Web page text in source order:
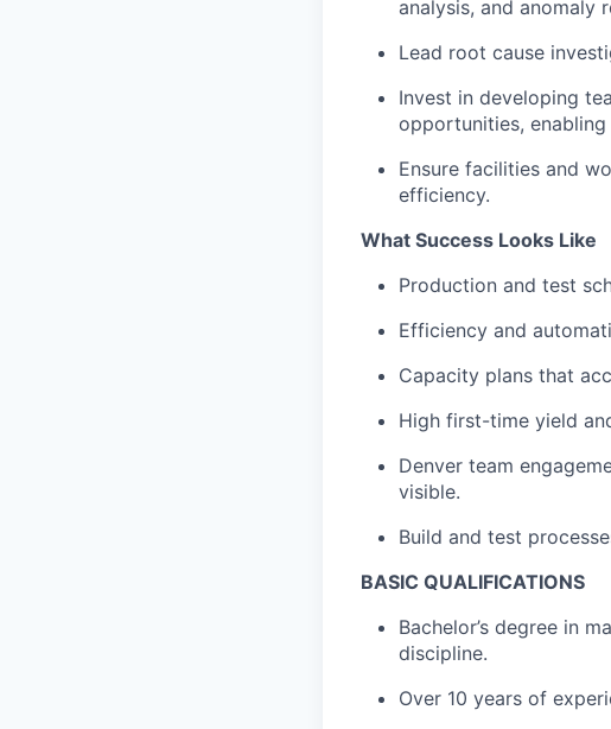
analysis, and anomaly
Lead root cause
Invest in developing
opportunities,
Ensure facilities and
efficiency.
What Success Looks Like
Production and test
Efficiency and
Capacity plans that
High first-time yield
Denver team
visible.
Build and test
BASIC QUALIFICATIONS
Bachelor’s degree in
discipline.
Over 10 years of